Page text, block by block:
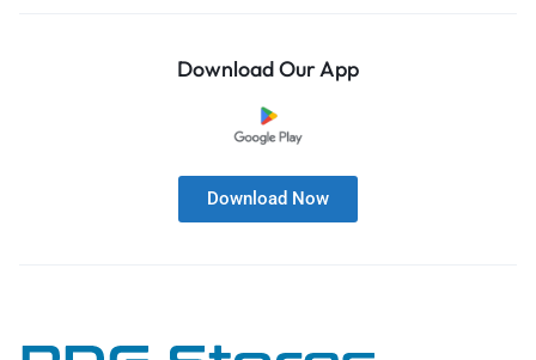
Download Our App
Download Now